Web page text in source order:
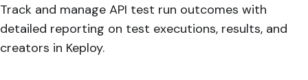
Track and manage API test run outcomes with
detailed reporting on test executions, results, and
creators in Keploy.